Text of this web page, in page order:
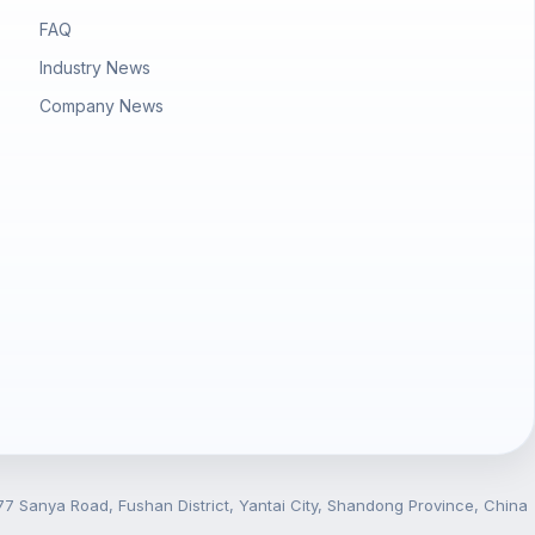
FAQ
Industry News
Company News
Sanya Road, Fushan District, Yantai City, Shandong Province, China